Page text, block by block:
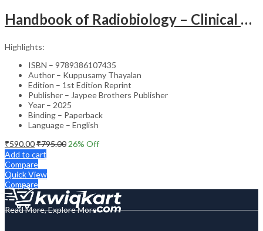
Handbook of Radiobiology – Clinical Guide
Highlights:
ISBN – 9789386107435
Author – Kuppusamy Thayalan
Edition – 1st Edition Reprint
Publisher – Jaypee Brothers Publisher
Year – 2025
Binding – Paperback
Language – English
₹590.00₹795.00 26% Off
Add to cart
Compare
Quick View
Compare
Read More, Explore More